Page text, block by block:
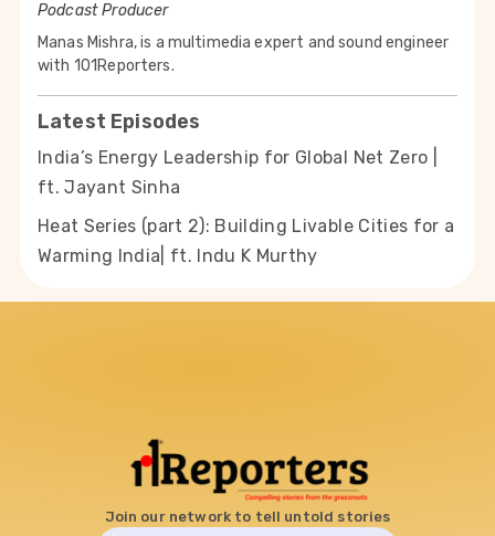
Podcast Producer
Manas Mishra, is a multimedia expert and sound engineer
with 101Reporters.
Latest Episodes
India’s Energy Leadership for Global Net Zero |
ft. Jayant Sinha
Heat Series (part 2): Building Livable Cities for a
Warming India| ft. Indu K Murthy
Join our network to tell untold stories